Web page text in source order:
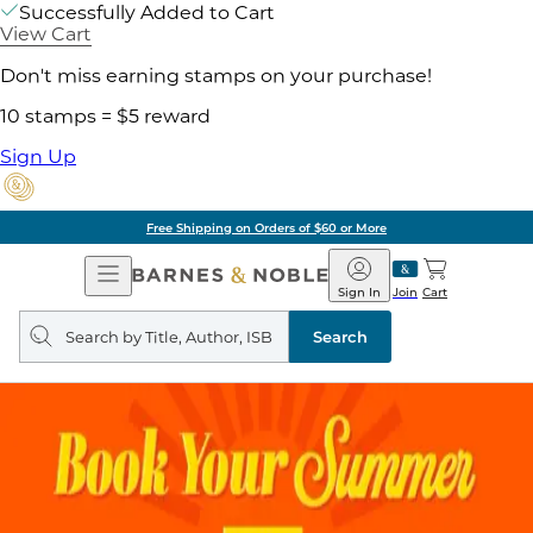
Successfully Added to Cart
View Cart
Don't miss earning stamps on your purchase!
10 stamps = $5 reward
Sign Up
Free Shipping on Orders of $60 or More
Open
Navigation
Barnes
&
Noble
Join
Sign In Cart
Search
query
Search